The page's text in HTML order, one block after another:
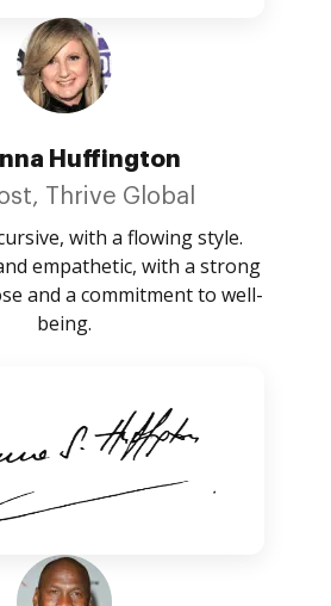
Huffington
Thrive Global
with a flowing style.
empathetic, with a strong
and a commitment to well-
being.